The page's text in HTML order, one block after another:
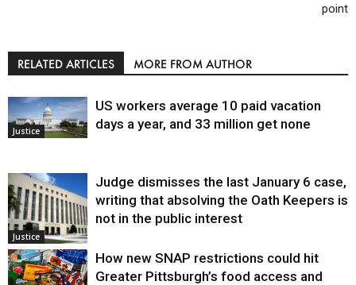
point
RELATED ARTICLES MORE FROM AUTHOR
Justice
US workers average 10 paid vacation
days a year, and 33 million get none
Justice
Judge dismisses the last January 6 case,
writing that absolving the Oath Keepers is
not in the public interest
How new SNAP restrictions could hit
Greater Pittsburgh’s food access and